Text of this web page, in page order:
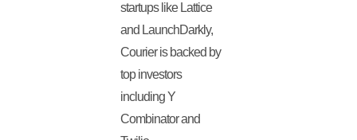
startups like Lattice
and LaunchDarkly,
Courier is backed by
top investors
including Y
Combinator and